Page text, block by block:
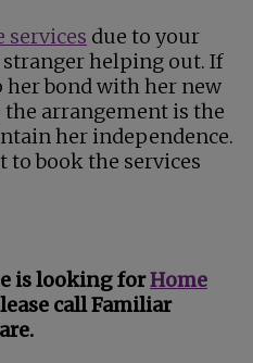
services due to your
helping out. If
bond with her new
arrangement is the
her independence.
to book the services
is looking forHome
call Familiar